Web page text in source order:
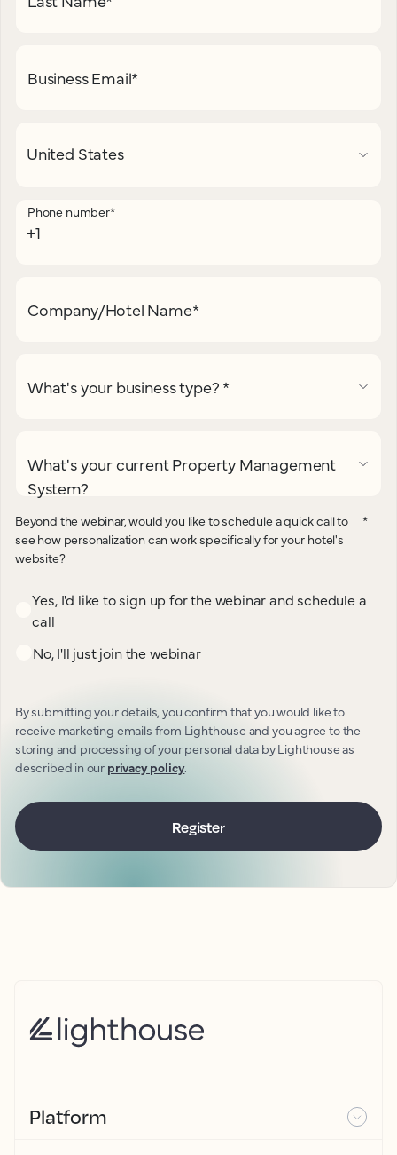
Business Email*
Phone number*
Company/Hotel Name*
What's your business type? *
What's your current Property Management
System?
Beyond the webinar, would you like to schedule a quick call to
see how personalization can work specifically for your hotel's
website?
*
Yes, I'd like to sign up for the webinar and schedule a
call
No, I'll just join the webinar
By submitting your details, you confirm that you would like to
receive marketing emails from Lighthouse and you agree to the
storing and processing of your personal data by Lighthouse as
described in our privacy policy.
Platform